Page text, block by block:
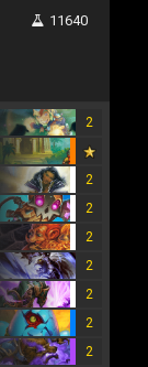
11640
2
2
2
2
2
2
2
2